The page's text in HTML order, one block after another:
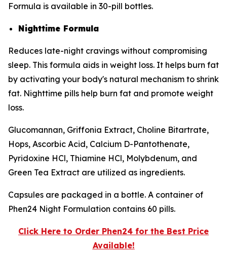
Formula is available in 30-pill bottles.
Nighttime Formula
Reduces late-night cravings without compromising
sleep. This formula aids in weight loss. It helps burn fat
by activating your body's natural mechanism to shrink
fat. Nighttime pills help burn fat and promote weight
loss.
Glucomannan, Griffonia Extract, Choline Bitartrate,
Hops, Ascorbic Acid, Calcium D-Pantothenate,
Pyridoxine HCl, Thiamine HCl, Molybdenum, and
Green Tea Extract are utilized as ingredients.
Capsules are packaged in a bottle. A container of
Phen24 Night Formulation contains 60 pills.
Click Here to Order Phen24 for the Best Price
Available!